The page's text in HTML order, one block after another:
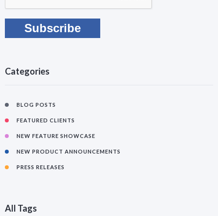
Categories
BLOG POSTS
FEATURED CLIENTS
NEW FEATURE SHOWCASE
NEW PRODUCT ANNOUNCEMENTS
PRESS RELEASES
All Tags